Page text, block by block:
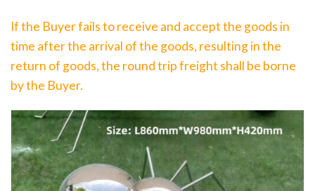
If the Buyer fails to receive and accept the goods in
time after the arrival of the goods, resulting in the
return of goods, the round trip freight shall be borne
by the Buyer.